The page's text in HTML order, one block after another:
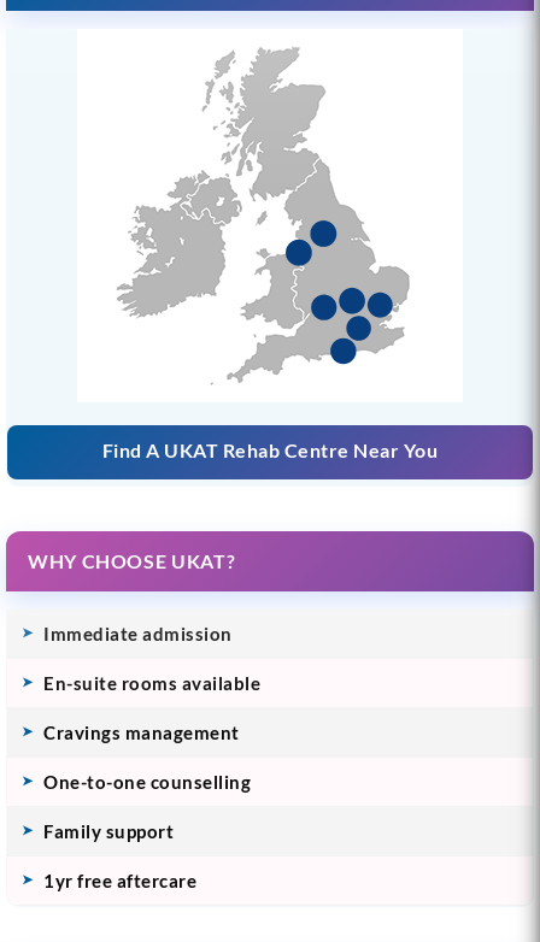
Find A UKAT Rehab Centre Near You
WHY CHOOSE UKAT?
Immediate admission
En-suite rooms available
Cravings management
One-to-one counselling
Family support
1yr free aftercare